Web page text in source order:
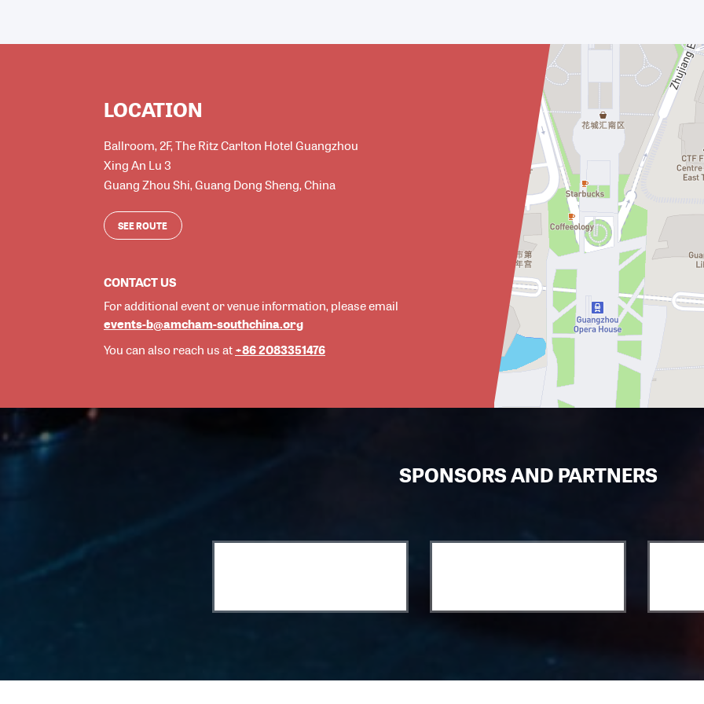
LOCATION
Ballroom, 2F, The Ritz Carlton Hotel Guangzhou
Xing An Lu 3
Guang Zhou Shi,Guang Dong Sheng,China
SEE ROUTE
CONTACT US
For additional event or venue information, please email
events-b@amcham-southchina.org
You can also reach us at +86 2083351476
SPONSORS AND PARTNERS